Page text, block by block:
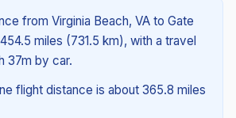
from Virginia Beach, VA to Gate
miles (731.5 km), with a travel
37m by car.
flight distance is about 365.8 miles